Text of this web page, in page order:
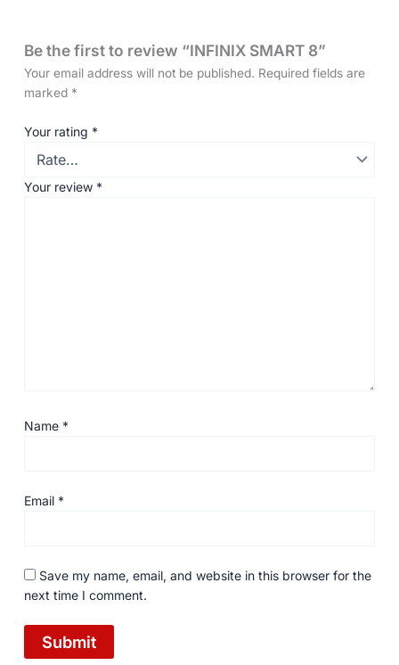
Be the first to review “INFINIX SMART 8”
Your email address will not be published. Required fields are
marked *
Your rating *
Your review *
Name *
Email *
Save my name, email, and website in this browser for the
next time I comment.